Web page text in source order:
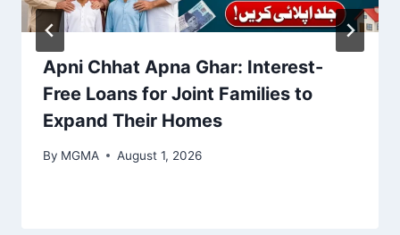
Apni Chhat Apna Ghar: Interest-
Free Loans for Joint Families to
Expand Their Homes
By MGMA August 1, 2026